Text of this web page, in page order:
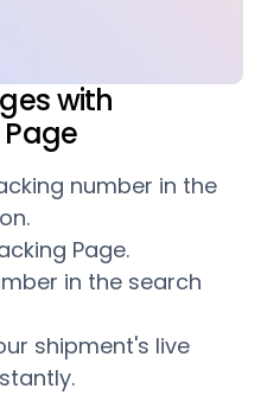
with
number in the
Page.
in the search
shipment's live